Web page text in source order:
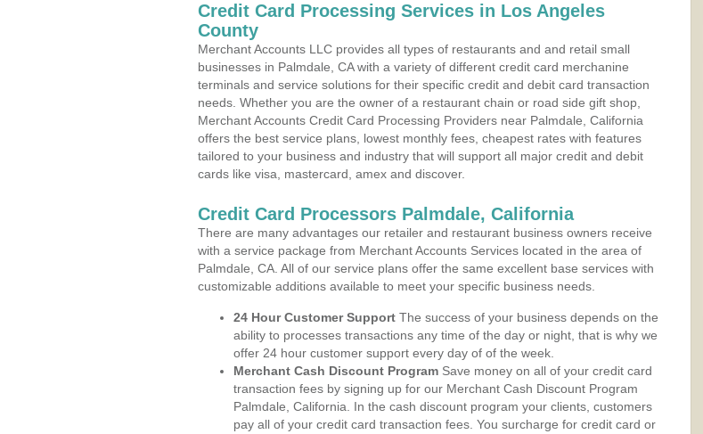
Credit Card Processing Services in Los Angeles
County
Merchant Accounts LLC provides all types of restaurants and and retail small
businesses in Palmdale, CA with a variety of different credit card merchanine
terminals and service solutions for their specific credit and debit card transaction
needs. Whether you are the owner of a restaurant chain or road side gift shop,
Merchant Accounts Credit Card Processing Providers near Palmdale, California
offers the best service plans, lowest monthly fees, cheapest rates with features
tailored to your business and industry that will support all major credit and debit
cards like visa, mastercard, amex and discover.
Credit Card Processors Palmdale, California
There are many advantages our retailer and restaurant business owners receive
with a service package from Merchant Accounts Services located in the area of
Palmdale, CA. All of our service plans offer the same excellent base services with
customizable additions available to meet your specific business needs.
24 Hour Customer Support The success of your business depends on the
ability to processes transactions any time of the day or night, that is why we
offer 24 hour customer support every day of of the week.
Merchant Cash Discount Program Save money on all of your credit card
transaction fees by signing up for our Merchant Cash Discount Program
Palmdale, California. In the cash discount program your clients, customers
pay all of your credit card transaction fees. You surcharge for credit card or